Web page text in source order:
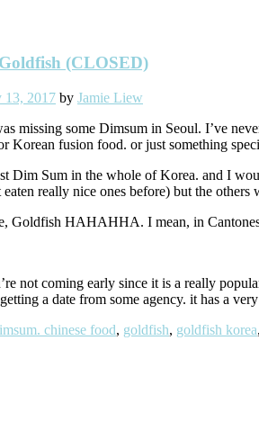
(CLOSED)
13, 2017 by Jamie Liew
missing some Dimsum in Seoul. I’ve
Korean fusion food. or just something
Dim Sum in the whole of Korea. and I
really nice ones before) but the
Goldfish HAHAHHA. I mean, in
not coming early since it is a really
a date from some agency. it has a
chinese food, goldfish, goldfish korea,